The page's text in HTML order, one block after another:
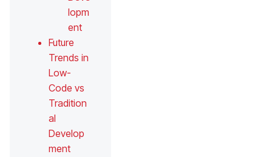
lopm
ent
Future
Trends in
Low-
Code vs
Tradition
al
Develop
ment